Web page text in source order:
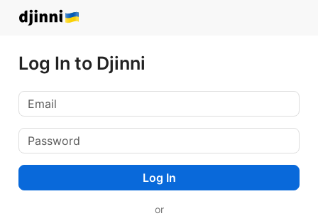
Log In to Djinni
Log In
or